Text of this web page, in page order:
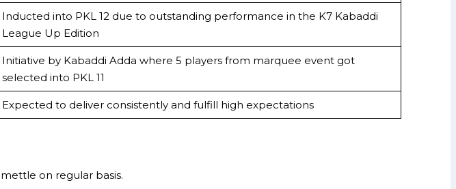
Inducted into PKL 12 due to outstanding performance in the K7 Kabaddi
League Up Edition
Initiative by Kabaddi Adda where 5 players from marquee event got
selected into PKL 11
Expected to deliver consistently and fulfill high expectations
on regular basis.